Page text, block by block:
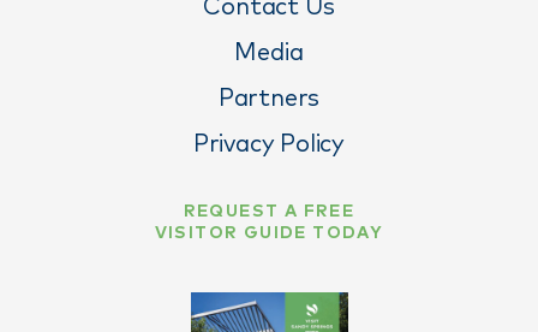
Contact Us
Media
Partners
Privacy Policy
REQUEST A FREE
VISITOR GUIDE TODAY